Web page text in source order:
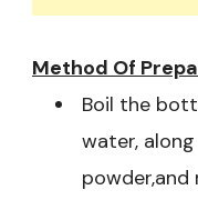
Method Of
Boil the
water,
powder,and